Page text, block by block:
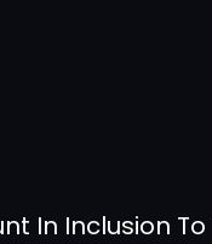
In Inclusion